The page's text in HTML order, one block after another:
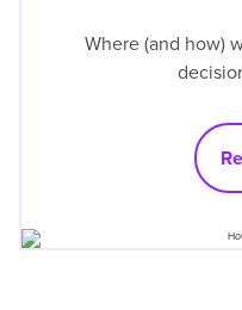
Where (and how)